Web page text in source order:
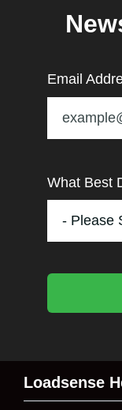
Email
What Best
Loadsense